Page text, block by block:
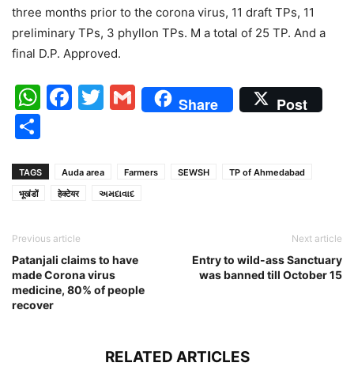
three months prior to the corona virus, 11 draft TPs, 11
preliminary TPs, 3 phyllon TPs. M a total of 25 TP. And a
final D.P. Approved.
WhatsApp
Facebook
Twitter
Gmail
Share Post
TAGS Auda area Farmers SEWSH
TP of Ahmedabad
भूखंडों
हेक्टेयर અમદાવાદ
Previous article
Patanjali claims to have
made Corona virus
medicine, 80% of people
recover
Next article
Entry to wild-ass Sanctuary
was banned till October 15
RELATED ARTICLES